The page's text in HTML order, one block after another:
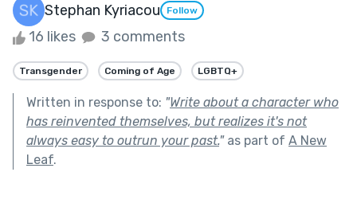
Stephan Kyriacou Follow
16 likes 3 comments
Transgender Coming of Age LGBTQ+
Written in response to: "Write about a character who
has reinvented themselves, but realizes it's not
always easy to outrun your past."as part of A New
Leaf.